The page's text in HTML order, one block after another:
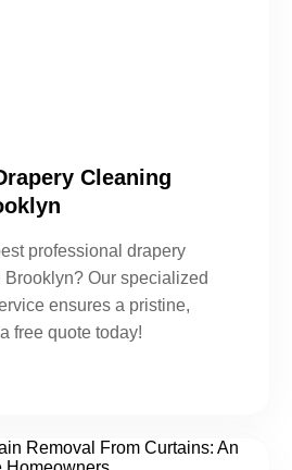
Cleaning
professional drapery
Our specialized
ensures a pristine,
free quote today!